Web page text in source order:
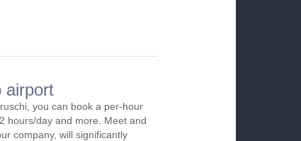
airport
you can book a per-hour
hours/day and more. Meet and
company, will significantly